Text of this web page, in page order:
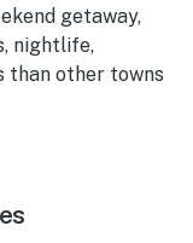
getaway,
nightlife,
than other towns